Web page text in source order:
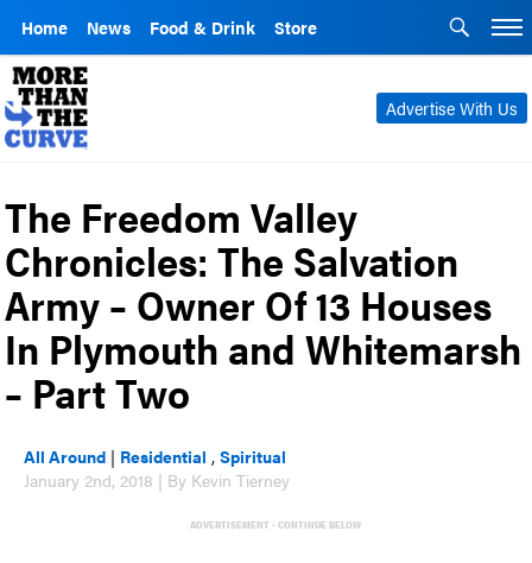
Home News Food & Drink Store
Advertise With Us
The Freedom Valley
Chronicles: The Salvation
Army – Owner Of 13 Houses
In Plymouth and Whitemarsh
– Part Two
All Around | Residential ,Spiritual
January 2nd, 2018 | By Kevin Tierney
ADVERTISEMENT - CONTINUE BELOW